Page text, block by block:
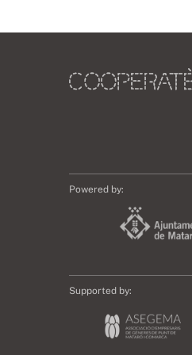
Powered by:
Supported by: